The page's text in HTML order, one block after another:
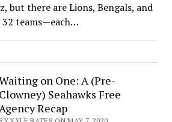
but there are Lions, Bengals, and
32 teams—each…
on One: A (Pre-
Clowney) Seahawks Free
Recap